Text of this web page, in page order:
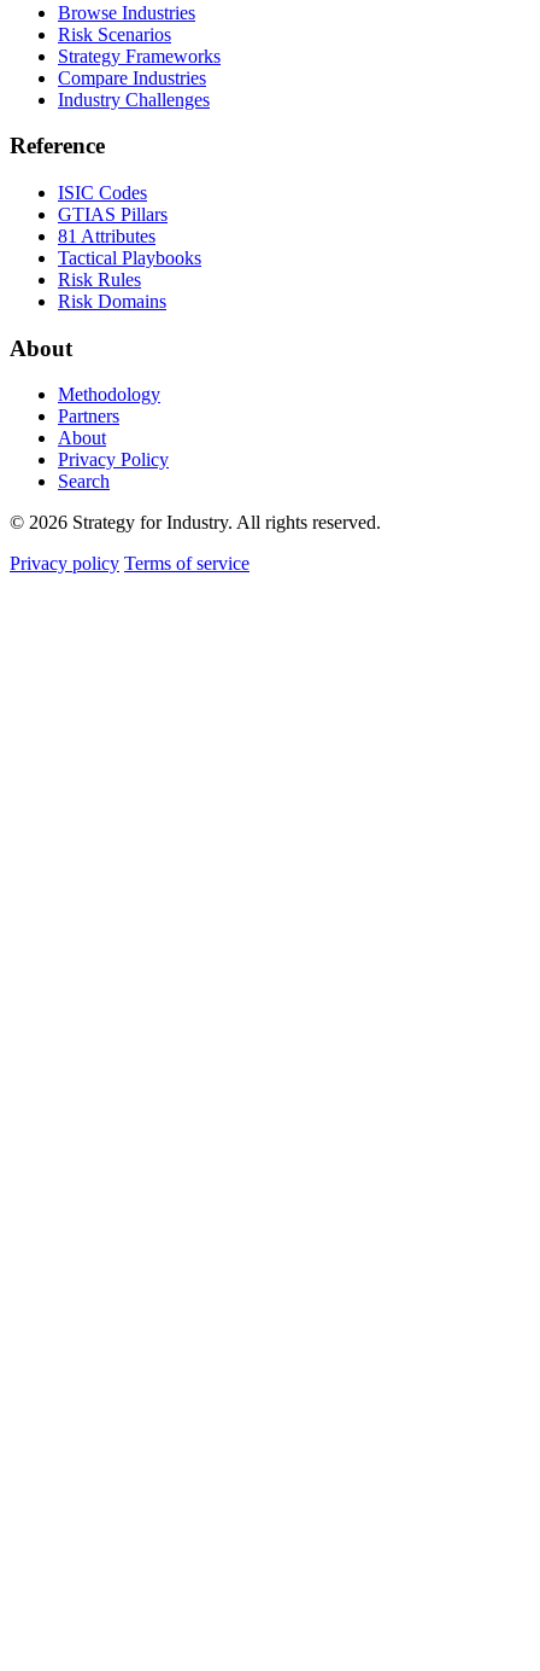
Browse Industries
Risk Scenarios
Strategy Frameworks
Compare Industries
Industry Challenges
Reference
ISIC Codes
GTIAS Pillars
81 Attributes
Tactical Playbooks
Risk Rules
Risk Domains
About
Methodology
Partners
About
Privacy Policy
Search
© 2026 Strategy for Industry. All rights reserved.
Privacy policy Terms of service